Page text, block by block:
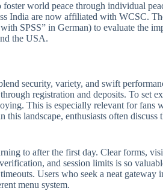
world peace through individual
are now affiliated with WCSC.
SPSS” in German) to evaluate the
the USA.
security, variety, and swift
registration and deposits. To set
This is especially relevant for
landscape, enthusiasts often
to after the first day. Clear forms,
and session limits is so
Users who seek a neat
menu system.